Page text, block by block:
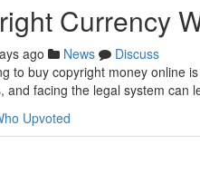
Currency
ago News
Discuss
to buy copyright money online
and facing the legal system can
Upvoted